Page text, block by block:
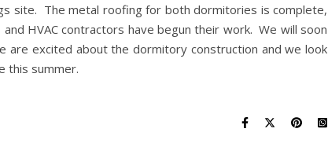
site. The metal roofing for both dormitories is complete,
HVAC contractors have begun their work. We will soon
excited about the dormitory construction and we look
this summer.